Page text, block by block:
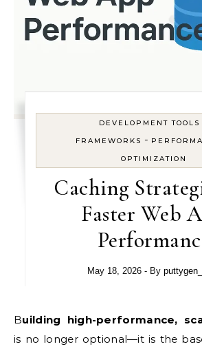
DEVELOPMENT TOOLS
FRAMEWORKS -
OPTIMIZATION
Caching
Faster Web
May 18, 2026 - By
Building high-performance,
is no longer optional—it is the